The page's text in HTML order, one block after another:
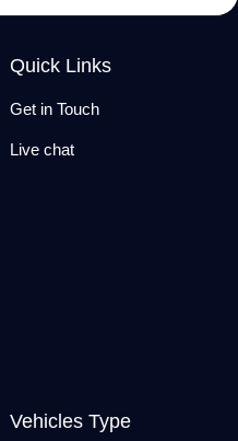
Quick Links
Get in Touch
Live chat
Vehicles Type